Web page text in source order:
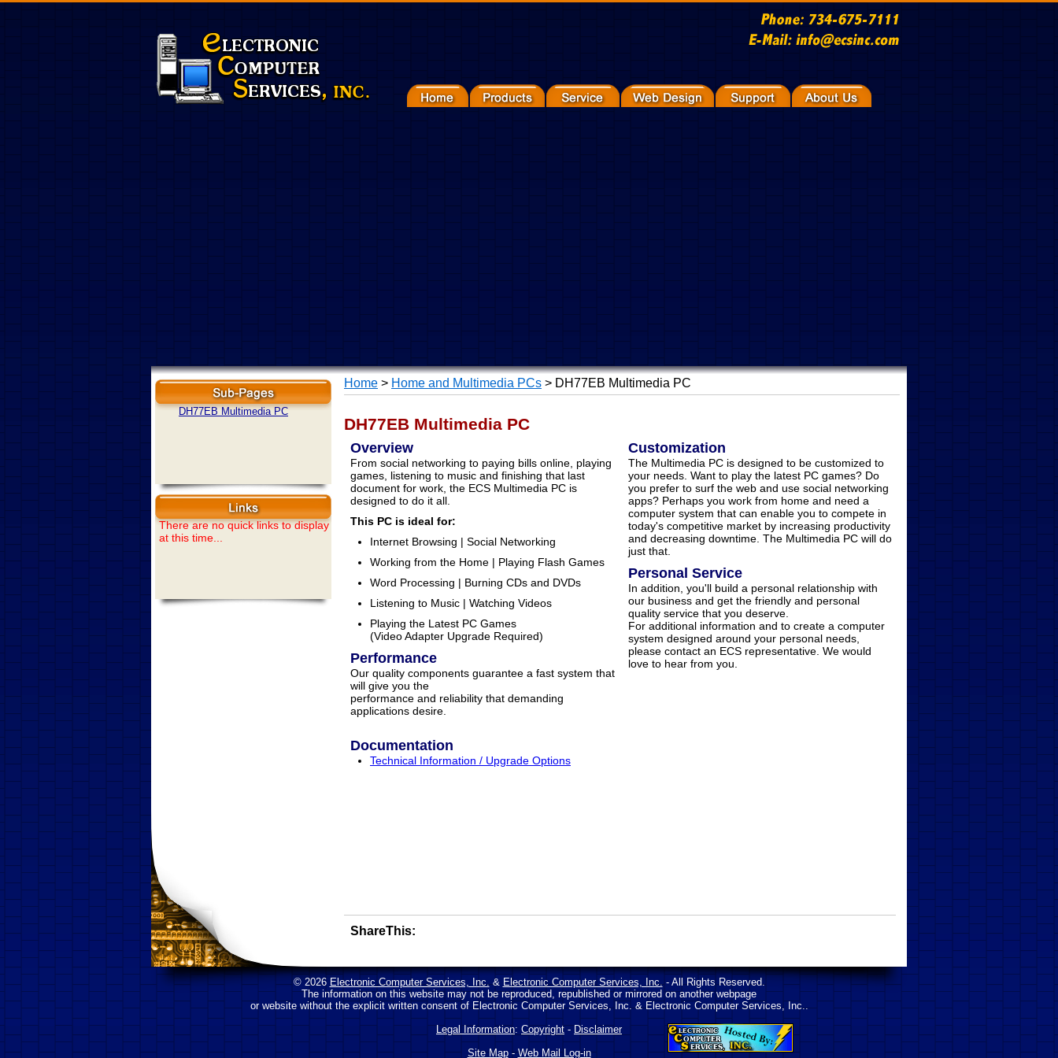
Home > Home and Multimedia PCs > DH77EB Multimedia PC
DH77EB Multimedia PC
Overview
From social networking to paying bills online, playing
games, listening to music and finishing that last
document for work, the ECS Multimedia PC is
designed to do it all.
This PC is ideal for:
Internet Browsing | Social Networking
Working from the Home | Playing Flash Games
Word Processing | Burning CDs and DVDs
Listening to Music | Watching Videos
Playing the Latest PC Games
(Video Adapter Upgrade Required)
Performance
Our quality components guarantee a fast system that
will give you the
performance and reliability that demanding
applications desire.
Customization
The Multimedia PC is designed to be customized to
your needs. Want to play the latest PC games? Do
you prefer to surf the web and use social networking
apps? Perhaps you work from home and need a
computer system that can enable you to compete in
today's competitive market by increasing productivity
and decreasing downtime. The Multimedia PC will do
just that.
Personal Service
In addition, you'll build a personal relationship with
our business and get the friendly and personal
quality service that you deserve.
For additional information and to create a computer
system designed around your personal needs,
please contact an ECS representative. We would
love to hear from you.
Documentation
Technical Information / Upgrade Options
ShareThis:
DH77EB Multimedia PC
There are no quick links to display
at this time...
© 2026 Electronic Computer Services, Inc.& Electronic Computer Services, Inc.- All Rights Reserved.
The information on this website may not be reproduced, republished or mirrored on another webpage
or website without the explicit written consent of Electronic Computer Services, Inc. & Electronic Computer Services, Inc..
Legal Information: Copyright-Disclaimer
Site Map-Web Mail Log-in